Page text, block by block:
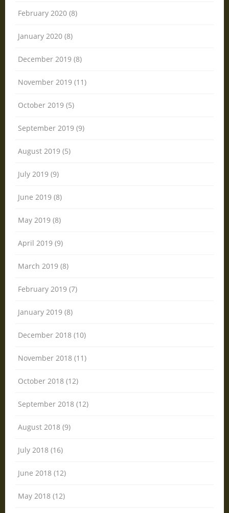
February 2020 (8)
January 2020 (8)
December 2019 (8)
November 2019 (11)
October 2019 (5)
September 2019 (9)
August 2019 (5)
July 2019 (9)
June 2019 (8)
May 2019 (8)
April 2019 (9)
March 2019 (8)
February 2019 (7)
January 2019 (8)
December 2018 (10)
November 2018 (11)
October 2018 (12)
September 2018 (12)
August 2018 (9)
July 2018 (16)
June 2018 (12)
May 2018 (12)